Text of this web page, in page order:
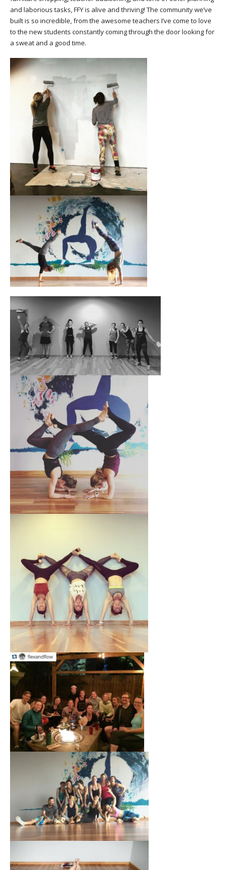
and laborious tasks, FFY is alive and thriving! The community we’ve
built is so incredible, from the awesome teachers I’ve come to love
to the new students constantly coming through the door looking for
a sweat and a good time.